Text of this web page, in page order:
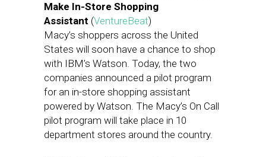
Make In-Store Shopping
Assistant (VentureBeat)
Macy’s shoppers across the United
States will soon have a chance to shop
with IBM’s Watson. Today, the two
companies announced a pilot program
for an in-store shopping assistant
powered by Watson. The Macy’s On Call
pilot program will take place in 10
department stores around the country.